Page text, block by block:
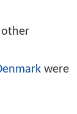
were